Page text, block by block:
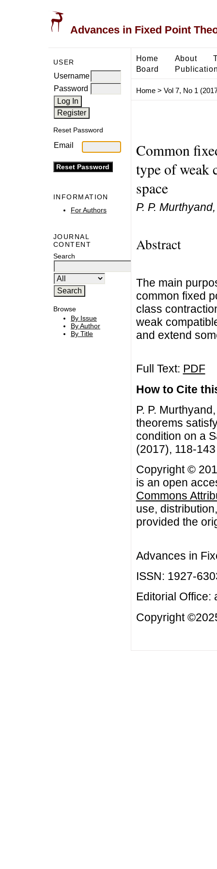
Advances in Fixed Point
USER
Username
Password
Reset Password
Email
INFORMATION
For Authors
JOURNAL
CONTENT
Search
Browse
By Issue
By Author
By Title
Home About
Board
Home> Vol 7, No 1
Common
type of weak
space
P. P.
Abstract
The main
common fixed
class
weak
and extend
Full Text: PDF
How to Cite
P. P.
theorems
condition on a
(2017), 118-143
Copyright ©
is an open
Commons
use,
provided the
Advances in
ISSN: 1927-
Editorial Office:
Copyright